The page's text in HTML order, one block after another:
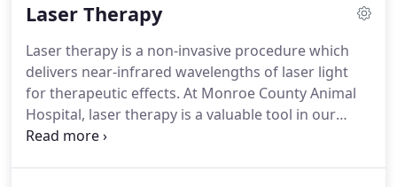
Laser Therapy
Laser therapy is a non-invasive procedure which
delivers near-infrared wavelengths of laser light
for therapeutic effects. At Monroe County Animal
Hospital, laser therapy is a valuable tool in our
treatment protocol, used to increase circulation,